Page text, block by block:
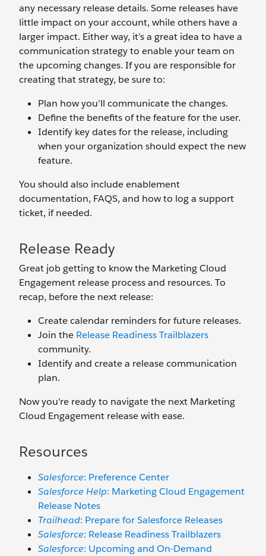
any necessary release details. Some releases have
little impact on your account, while others have a
larger impact. Either way, it’s a great idea to have a
communication strategy to enable your team on
the upcoming changes. If you are responsible for
creating that strategy, be sure to:
Plan how you’ll communicate the changes.
Define the benefits of the feature for the user.
Identify key dates for the release, including
when your organization should expect the new
feature.
You should also include enablement
documentation, FAQS, and how to log a support
ticket, if needed.
Release Ready
Great job getting to know the Marketing Cloud
Engagement release process and resources. To
recap, before the next release:
Create calendar reminders for future releases.
Join the Release Readiness Trailblazers
community.
Identify and create a release communication
plan.
Now you’re ready to navigate the next Marketing
Cloud Engagement release with ease.
Resources
Salesforce: Preference Center
Salesforce Help: Marketing Cloud Engagement
Release Notes
Trailhead: Prepare for Salesforce Releases
Salesforce: Release Readiness Trailblazers
Salesforce: Upcoming and On-Demand